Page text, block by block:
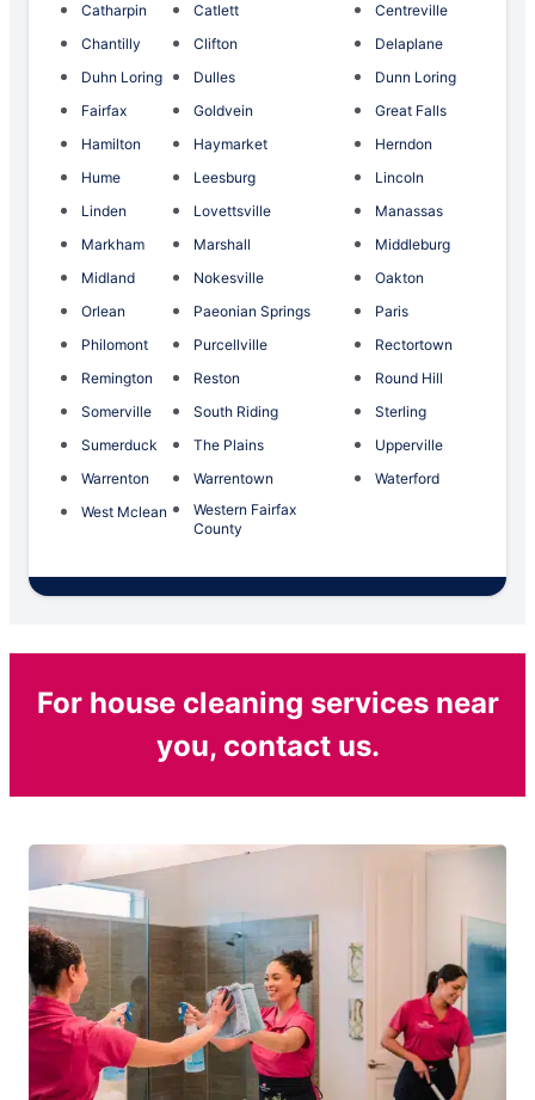
Catharpin
Catlett
Centreville
Chantilly
Clifton
Delaplane
Duhn Loring
Dulles
Dunn Loring
Fairfax
Goldvein
Great Falls
Hamilton
Haymarket
Herndon
Hume
Leesburg
Lincoln
Linden
Lovettsville
Manassas
Markham
Marshall
Middleburg
Midland
Nokesville
Oakton
Orlean
Paeonian Springs
Paris
Philomont
Purcellville
Rectortown
Remington
Reston
Round Hill
Somerville
South Riding
Sterling
Sumerduck
The Plains
Upperville
Warrenton
Warrentown
Waterford
West Mclean
Western Fairfax
County
For house cleaning services near
you, contact us.